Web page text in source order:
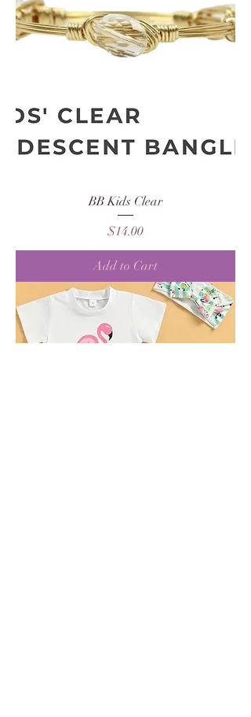
BB Kids Clear
Price
$14.00
Add to Cart